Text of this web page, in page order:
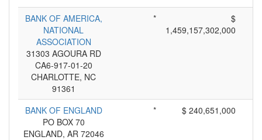
BANK OF AMERICA,
NATIONAL
ASSOCIATION
31303 AGOURA RD
CA6-917-01-20
CHARLOTTE, NC
91361
*
$
1,459,157,302,000
BANK OF ENGLAND
PO BOX 70
ENGLAND, AR 72046
* $ 240,651,000